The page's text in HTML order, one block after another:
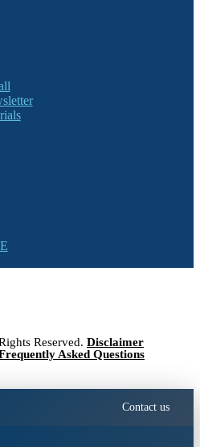
Reserved. Disclaimer
Asked Questions
Contact us